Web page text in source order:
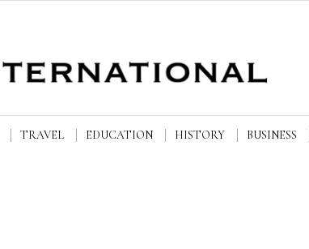
TRAVEL EDUCATION HISTORY BUSINESS